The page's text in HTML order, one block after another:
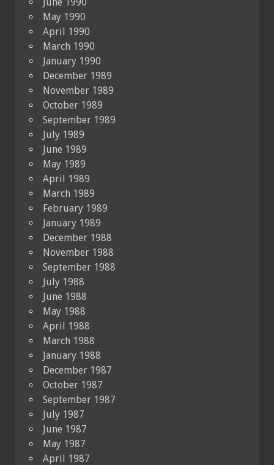
May 1990
April 1990
March 1990
January 1990
December 1989
November 1989
October 1989
September 1989
July 1989
June 1989
May 1989
April 1989
March 1989
February 1989
January 1989
December 1988
November 1988
September 1988
July 1988
June 1988
May 1988
April 1988
March 1988
January 1988
December 1987
October 1987
September 1987
July 1987
June 1987
May 1987
April 1987